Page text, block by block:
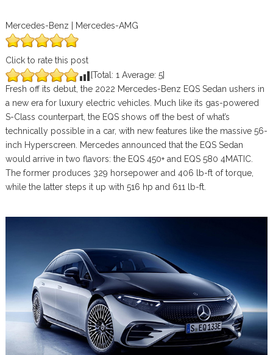
Mercedes-Benz | Mercedes-AMG
Click to rate this post
[Total: 1 Average: 5]
Fresh off its debut, the 2022 Mercedes-Benz EQS Sedan ushers in
a new era for luxury electric vehicles. Much like its gas-powered
S-Class counterpart, the EQS shows off the best of what’s
technically possible in a car, with new features like the massive 56-
inch Hyperscreen. Mercedes announced that the EQS Sedan
would arrive in two flavors: the EQS 450+ and EQS 580 4MATIC.
The former produces 329 horsepower and 406 lb-ft of torque,
while the latter steps it up with 516 hp and 611 lb-ft.